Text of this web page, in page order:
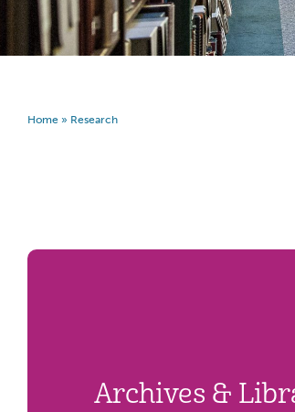
Home » Research
Archives &